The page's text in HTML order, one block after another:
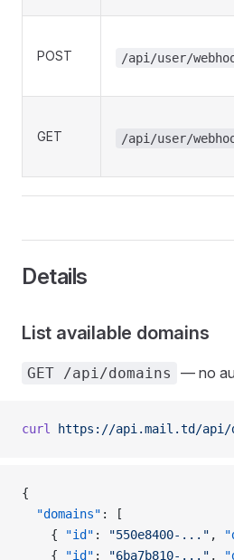
POST /api/user/
GET /api/user/
Details
List available domains
GET /api/domains — no
curl https://api.mail.td/api/
{
  "domains"
: [
    {
"id" : "550e8400-..." ,
    {
"id" : "6ba7b810-..." ,